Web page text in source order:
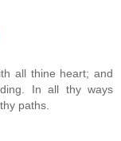
all thine heart; and
In all thy ways
paths.